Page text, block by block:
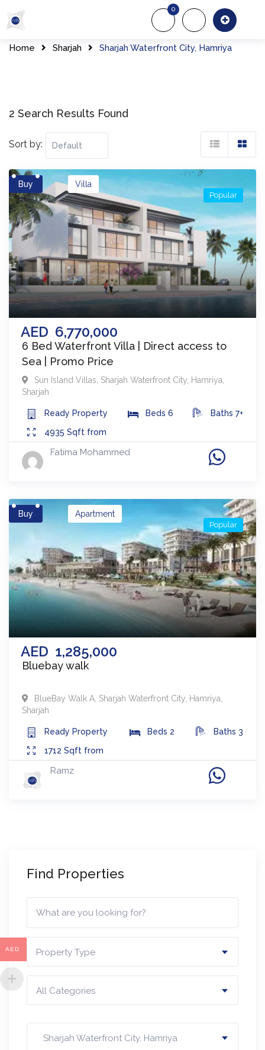
to
content
About Us
0
Home Sharjah Sharjah Waterfront City, Hamriya
2 Search Results Found
Sort by:
Buy
AED 6,770,000
Villa
6 Bed Waterfront Villa | Direct access to
Sea | Promo Price
Popular
Sun Island Villas Sharjah Waterfront City, Hamriya
Sharjah
Ready Property Beds 6 Baths 7+
4935 Sqft from
Fatima Mohammed
Buy
AED 1,285,000
Apartment
Bluebay walk
Popular
BlueBay Walk A Sharjah Waterfront City, Hamriya
Sharjah
Ready Property Beds 2 Baths 3
1712 Sqft from
Ramz
Find Properties
Property Type
All Categories
Sharjah Waterfront City, Hamriya
AED